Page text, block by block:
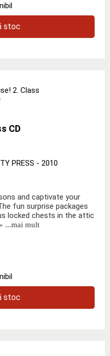
stoc
CD
PRESS - 2010
and captivate your
fun surprise packages
locked chests in the attic
...mai mult
stoc